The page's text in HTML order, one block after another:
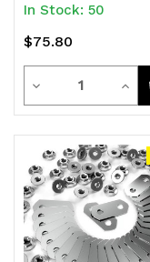
In Stock: 50
$75.80
Decrease
Quantity
undefined
Quantity
of